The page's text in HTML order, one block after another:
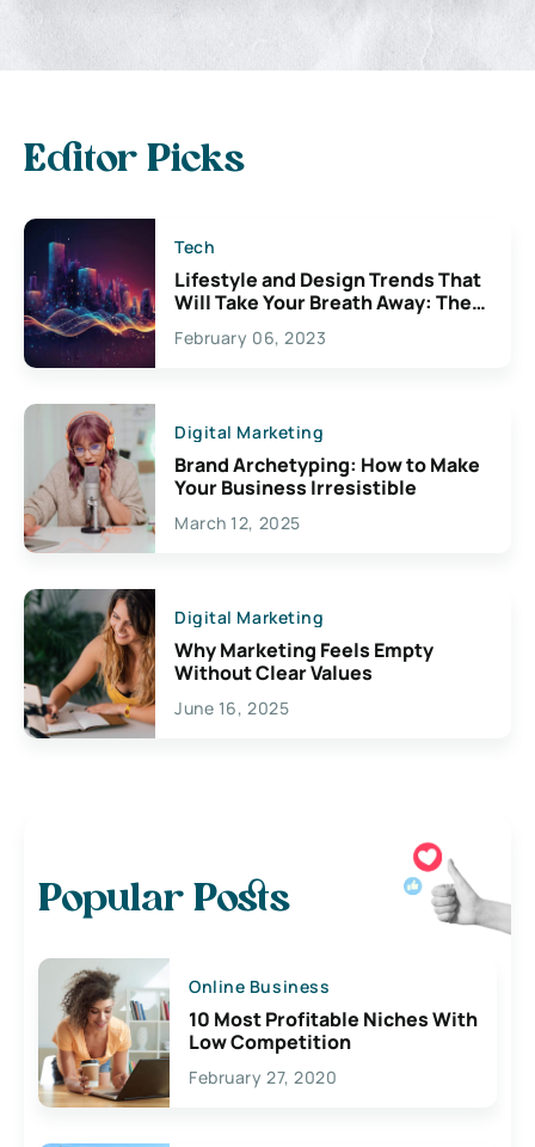
Editor Picks
Tech
Lifestyle and Design Trends That
Will Take Your Breath Away: The
Exciting Possibilities For
Creativity
February 06, 2023
Digital Marketing
Brand Archetyping: How to Make
Your Business Irresistible
March 12, 2025
Digital Marketing
Why Marketing Feels Empty
Without Clear Values
June 16, 2025
Popular Posts
Online Business
10 Most Profitable Niches With
Low Competition
February 27, 2020